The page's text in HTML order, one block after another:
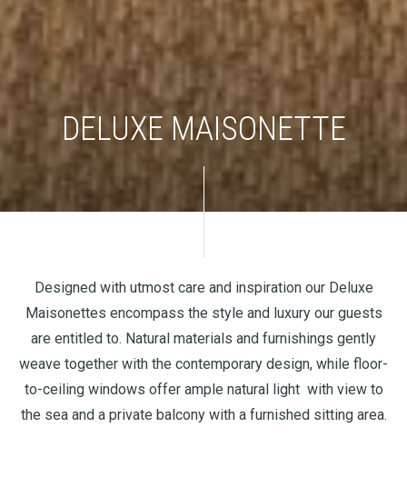
DELUXE MAISONETTE
Designed with utmost care and inspiration our Deluxe
Maisonettes encompass the style and luxury our guests
are entitled to. Natural materials and furnishings gently
weave together with the contemporary design, while floor-
to-ceiling windows offer ample natural light with view to
the sea and a private balcony with a furnished sitting area.